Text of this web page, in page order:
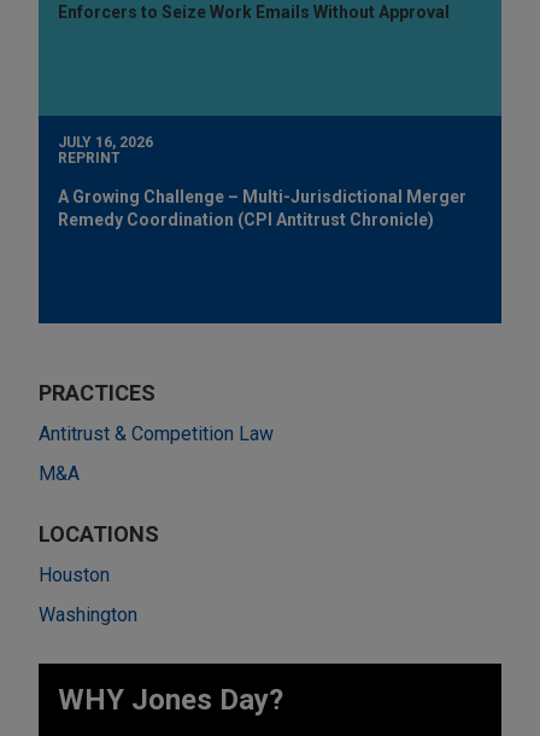
Enforcers to Seize Work Emails Without Approval
JULY 16, 2026
REPRINT
A Growing Challenge – Multi-Jurisdictional Merger
Remedy Coordination (CPI Antitrust Chronicle)
PRACTICES
Antitrust & Competition Law
M&A
LOCATIONS
Houston
Washington
WHY Jones Day?